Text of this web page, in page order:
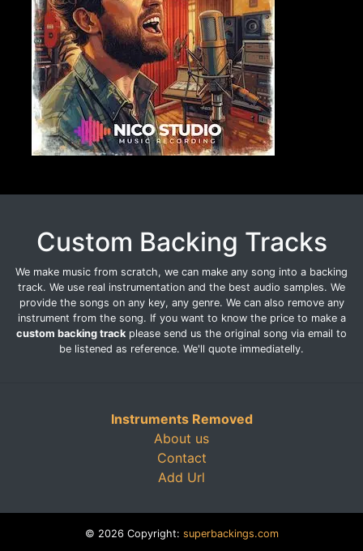
Custom Backing Tracks
We make music from scratch, we can make any song into a backing
track. We use real instrumentation and the best audio samples. We
provide the songs on any key, any genre. We can also remove any
instrument from the song. If you want to know the price to make a
custom backing track please send us the original song via email to
be listened as reference. We'll quote immediatelly.
Instruments Removed
About us
Contact
Add Url
© 2026 Copyright: superbackings.com